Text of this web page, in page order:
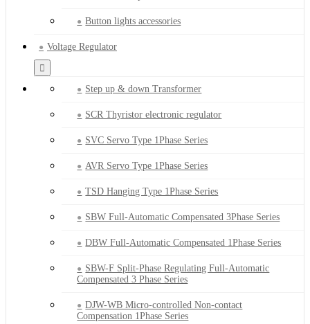
Button lights accessories
Voltage Regulator
Step up & down Transformer
SCR Thyristor electronic regulator
SVC Servo Type 1Phase Series
AVR Servo Type 1Phase Series
TSD Hanging Type 1Phase Series
SBW Full-Automatic Compensated 3Phase Series
DBW Full-Automatic Compensated 1Phase Series
SBW-F Split-Phase Regulating Full-Automatic
Compensated 3 Phase Series
DJW-WB Micro-controlled Non-contact
Compensation 1Phase Series